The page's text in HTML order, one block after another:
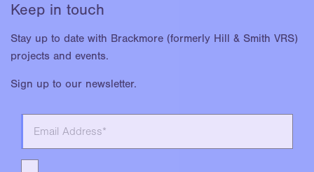
Keep in touch
Stay up to date with Brackmore (formerly Hill & Smith VRS)
projects and events.
Sign up to our newsletter.